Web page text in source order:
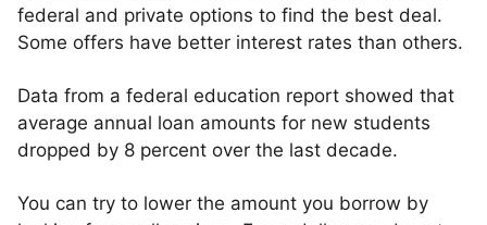
federal and private options to find the best deal.
Some offers have better interest rates than others.
Data from a federal education report showed that
average annual loan amounts for new students
dropped by 8 percent over the last decade.
You can try to lower the amount you borrow by